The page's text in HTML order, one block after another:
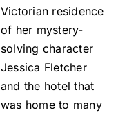
Victorian residence
of her mystery-
solving character
Jessica Fletcher
and the hotel that
was home to many